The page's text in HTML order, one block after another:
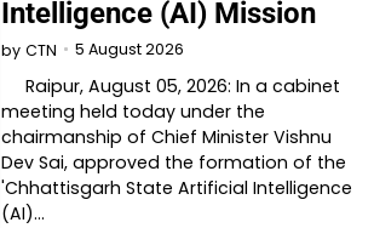
Intelligence (AI) Mission
by CTN 5 August 2026
Raipur, August 05, 2026: In a cabinet
meeting held today under the
chairmanship of Chief Minister Vishnu
Dev Sai, approved the formation of the
'Chhattisgarh State Artificial Intelligence
(AI)…